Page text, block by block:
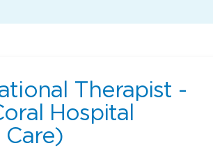
Therapist -
Hospital